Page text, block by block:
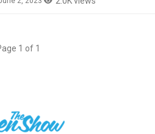
1 of 1